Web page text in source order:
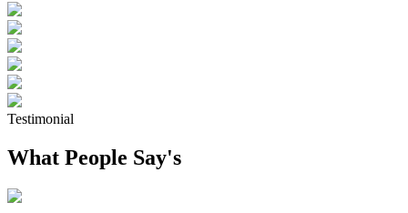
Testimonial
What People Say's